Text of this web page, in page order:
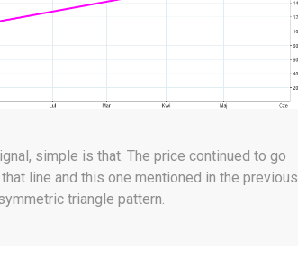
simple is that. The price continued to go
line and this one mentioned in the previous
triangle pattern.